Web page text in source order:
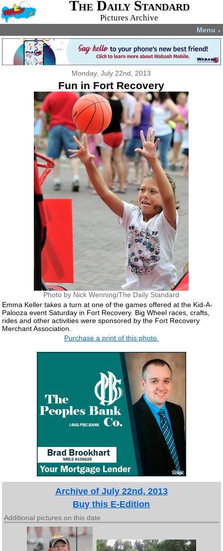
The Daily Standard
Pictures Archive
Menu ▼
Monday, July 22nd, 2013
Fun in Fort Recovery
Photo by Nick Wenning/The Daily Standard
Emma Keller takes a turn at one of the games offered at the Kid-A-
Palooza event Saturday in Fort Recovery. Big Wheel races, crafts,
rides and other activities were sponsored by the Fort Recovery
Merchant Association.
Purchase a print of this photo.
Archive of July 22nd, 2013
Buy this E-Edition
Additional pictures on this date